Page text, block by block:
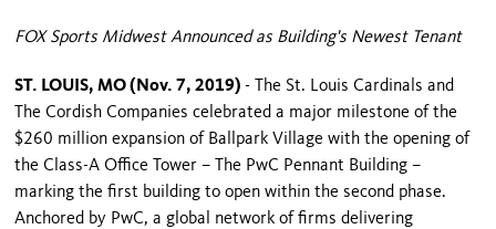
FOX Sports Midwest Announced as Building's Newest Tenant
ST. LOUIS, MO (Nov. 7, 2019)- The St. Louis Cardinals and
The Cordish Companies celebrated a major milestone of the
$260 million expansion of Ballpark Village with the opening of
the Class-A Office Tower – The PwC Pennant Building –
marking the first building to open within the second phase.
Anchored by PwC, a global network of firms delivering